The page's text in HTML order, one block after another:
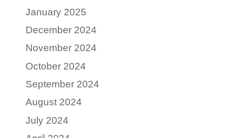
January 2025
December 2024
November 2024
October 2024
September 2024
August 2024
July 2024